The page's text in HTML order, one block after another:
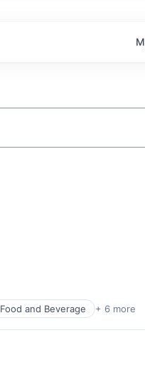
Food and Beverage + 6 more